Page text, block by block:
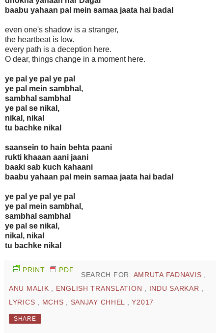
baabu yahaan pal mein samaa jaata hai badal
even one's shadow is a stranger,
the heartbeat is low.
every path is a deception here.
O dear, things change in a moment here.
ye pal ye pal ye pal
ye pal mein sambhal,
sambhal sambhal
ye pal se nikal,
nikal, nikal
tu bachke nikal
saansein to hain behta paani
rukti khaaan aani jaani
baaki sab kuch kahaani
baabu yahaan pal mein samaa jaata hai badal
ye pal ye pal ye pal
ye pal mein sambhal,
sambhal sambhal
ye pal se nikal,
nikal, nikal
tu bachke nikal
PRINT PDF
SEARCH FOR: AMRUTA FADNAVIS ,
ANU MALIK , ENGLISH TRANSLATION , INDU SARKAR ,
LYRICS , MCHS , SANJAY CHHEL ,Y2017
SHARE